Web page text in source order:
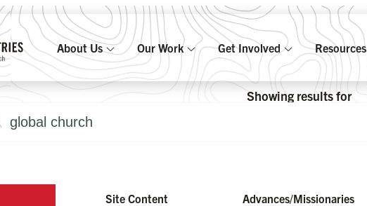
About Us Our Work Get Involved Resources
Showing results for
Site Content Advances/Missionaries